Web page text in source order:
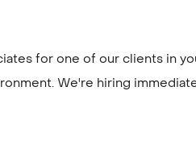
for one of our clients in
We're hiring